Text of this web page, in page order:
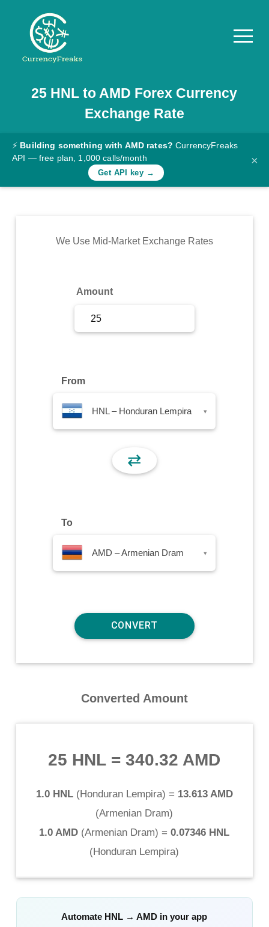
Pricing
Documentation
Converter
Rates
Commodity
25 HNL to AMD Forex Currency
Exchange Rate
⚡ Building something with AMD rates? CurrencyFreaks
API — free plan, 1,000 calls/month
Get API key →
×
We Use Mid-Market Exchange Rates
Amount
From
HNL – Honduran Lempira ▾
⇄
To
AMD – Armenian Dram ▾
Converted Amount
25 HNL =340.32 AMD
1.0 HNL(Honduran Lempira) = 13.613 AMD
(Armenian Dram)
1.0 AMD (Armenian Dram) = 0.07346 HNL
(Honduran Lempira)
Automate HNL →AMD in your app